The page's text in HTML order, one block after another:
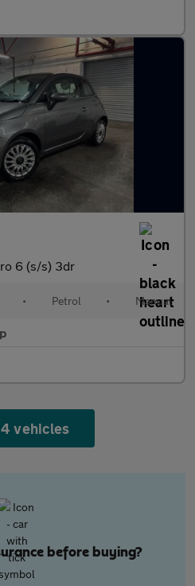
6 (s/s) 3dr
• Petrol • Manual
vehicles
before buying?